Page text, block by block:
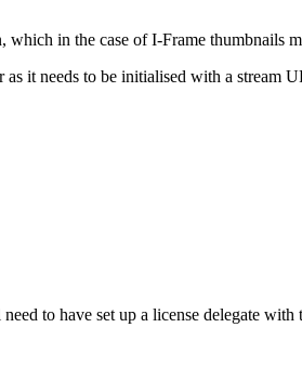
which in the case of I-Frame thumbnails
it needs to be initialised with a stream
to have set up a license delegate